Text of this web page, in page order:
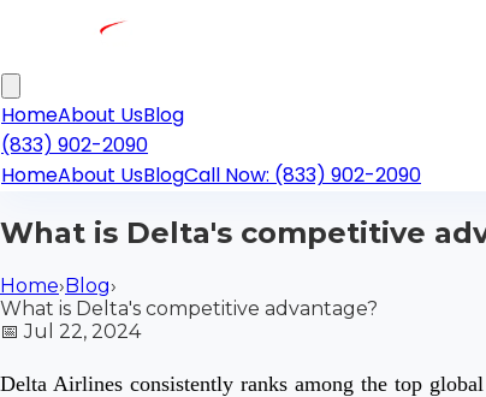
HomeAbout UsBlog
(833) 902-2090
HomeAbout UsBlogCall Now: (833) 902-2090
What is Delta's competitive
Home›Blog›
What is Delta's competitive advantage?
📅Jul 22, 2024
Delta Airlines consistently ranks among the top